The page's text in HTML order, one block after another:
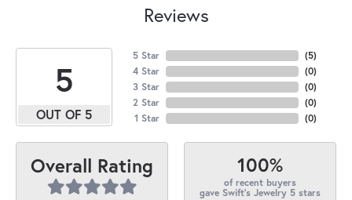
Reviews
5
OUT OF 5
5 Star
4 Star
3 Star
2 Star
1 Star
(5)
(0)
(0)
(0)
(0)
Overall Rating 100%
of recent buyers
gave Swift's Jewelry 5 stars